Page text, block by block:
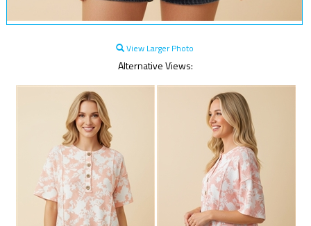
View Larger Photo
Alternative Views: